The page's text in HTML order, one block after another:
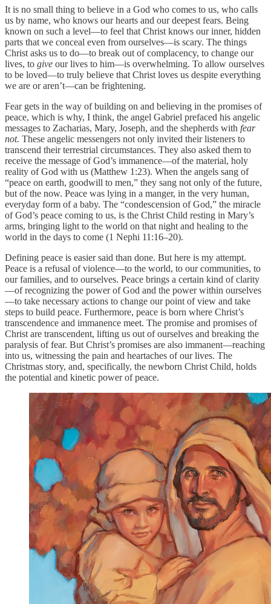
It is no small thing to believe in a God who comes to us, who calls
us by name, who knows our hearts and our deepest fears. Being
known on such a level—to feel that Christ knows our inner, hidden
parts that we conceal even from ourselves—is scary. The things
Christ asks us to do—to break out of complacency, to change our
lives, to give our lives to him—is overwhelming. To allow ourselves
to be loved—to truly believe that Christ loves us despite everything
we are or aren’t—can be frightening.
Fear gets in the way of building on and believing in the promises of
peace, which is why, I think, the angel Gabriel prefaced his angelic
messages to Zacharias, Mary, Joseph, and the shepherds with fear
not. These angelic messengers not only invited their listeners to
transcend their terrestrial circumstances. They also asked them to
receive the message of God’s immanence—of the material, holy
reality of God with us (Matthew 1:23). When the angels sang of
“peace on earth, goodwill to men,” they sang not only of the future,
but of the now. Peace was lying in a manger, in the very human,
everyday form of a baby. The “condescension of God,” the miracle
of God’s peace coming to us, is the Christ Child resting in Mary’s
arms, bringing light to the world on that night and healing to the
world in the days to come (1 Nephi 11:16–20).
Defining peace is easier said than done. But here is my attempt.
Peace is a refusal of violence—to the world, to our communities, to
our families, and to ourselves. Peace brings a certain kind of clarity
—of recognizing the power of God and the power within ourselves
—to take necessary actions to change our point of view and take
steps to build peace. Furthermore, peace is born where Christ’s
transcendence and immanence meet. The promise and promises of
Christ are transcendent, lifting us out of ourselves and breaking the
paralysis of fear. But Christ’s promises are also immanent—reaching
into us, witnessing the pain and heartaches of our lives. The
Christmas story, and, specifically, the newborn Christ Child, holds
the potential and kinetic power of peace.